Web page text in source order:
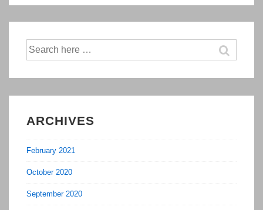
of
Your
General
Agency
Search
for:
ARCHIVES
February 2021
October 2020
September 2020